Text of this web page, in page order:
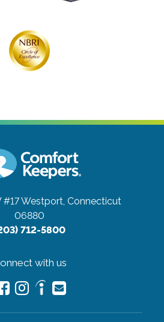
#17Westport, Connecticut
06880
712-5800
with us